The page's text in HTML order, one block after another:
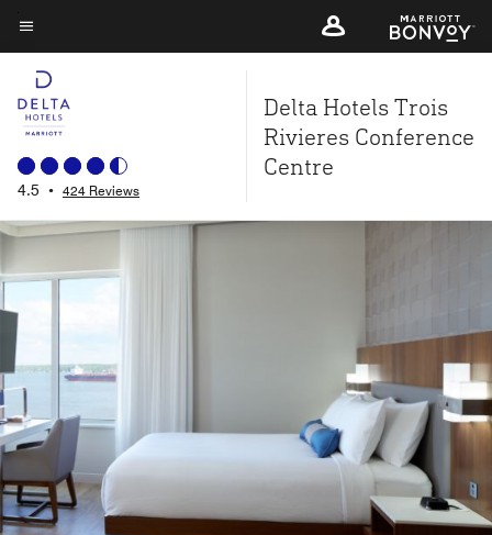
Skip
to
main
content
Menu text
4.5 • 424 Reviews
Delta Hotels Trois
Rivieres Conference
Centre